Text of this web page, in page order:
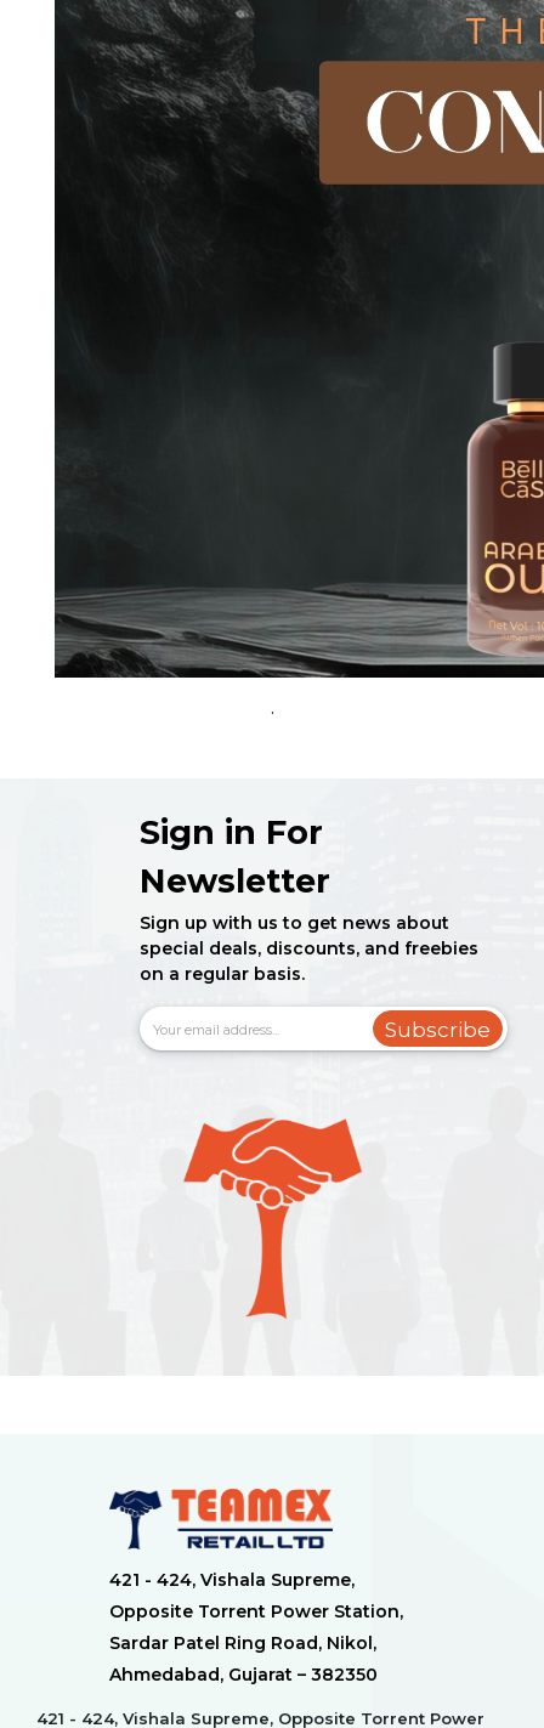
.
Sign in For
Newsletter
Sign up with us to get news about
special deals, discounts, and freebies
on a regular basis.
Subscribe
421 - 424, Vishala Supreme,
Opposite Torrent Power Station,
Sardar Patel Ring Road, Nikol,
Ahmedabad, Gujarat – 382350
421 - 424, Vishala Supreme, Opposite Torrent Power